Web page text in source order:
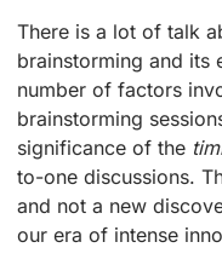
There is a lot of talk
brainstorming and its
number of factors
brainstorming
significance of the
to-one discussions.
and not a new
our era of intense